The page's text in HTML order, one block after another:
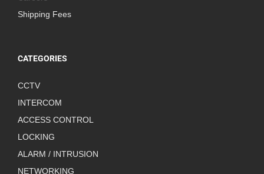
Shipping Fees
CATEGORIES
CCTV
INTERCOM
ACCESS CONTROL
LOCKING
ALARM / INTRUSION
NETWORKING